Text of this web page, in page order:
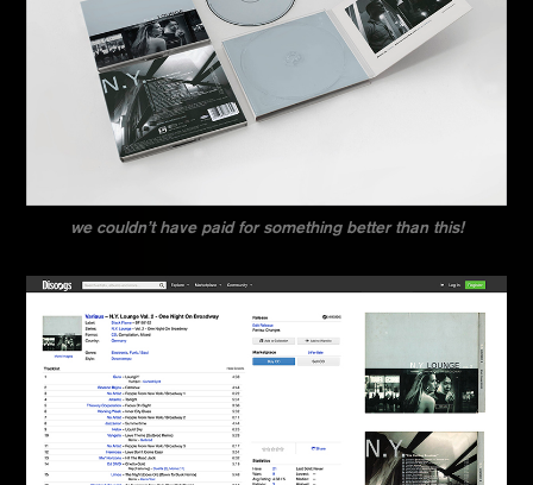
we couldn’t have paid for something better than this!